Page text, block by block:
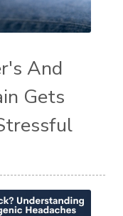
And
Gets